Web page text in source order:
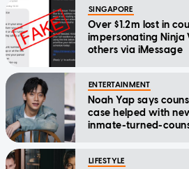
SINGAPORE
Over $1.2m lost in
impersonating Ninja
others via iMessage
ENTERTAINMENT
Noah Yap says
case helped with
inmate-turned-
LIFESTYLE